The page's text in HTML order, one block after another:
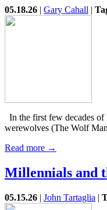
05.18.26 Gary Cahall
In the first few decades
werewolves (The Wolf
Read more →
Millennials and
05.15.26 | John Tartaglia |